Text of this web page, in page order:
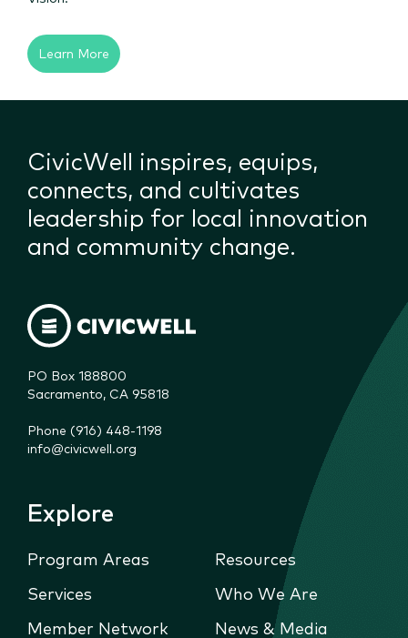
Learn More
CivicWell inspires, equips,
connects, and cultivates
leadership for local innovation
and community change.
PO Box 188800
Sacramento, CA 95818
Phone (916) 448-1198
info@civicwell.org
Explore
Program Areas
Resources
Services
Who We Are
Member Network
News & Media